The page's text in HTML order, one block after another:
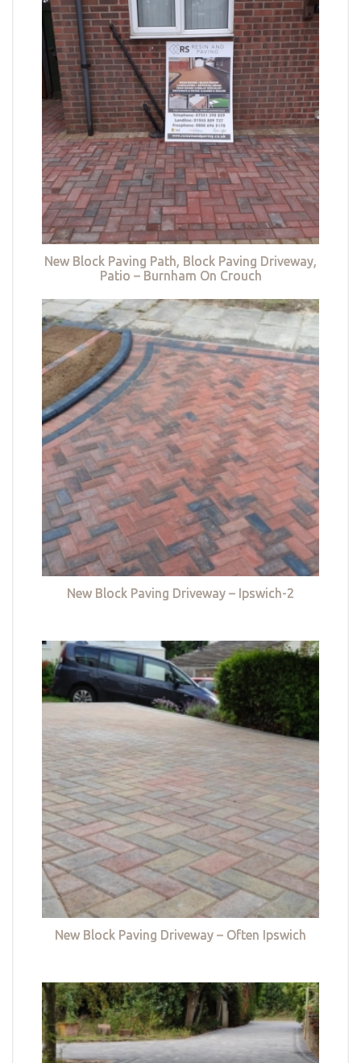
New Block Paving Path, Block Paving Driveway,
Patio – Burnham On Crouch
New Block Paving Driveway – Ipswich-2
New Block Paving Driveway – Often Ipswich